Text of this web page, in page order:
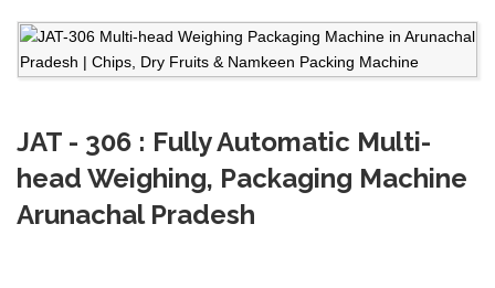
JAT - 306 : Fully Automatic Multi-
head Weighing, Packaging Machine
Arunachal Pradesh